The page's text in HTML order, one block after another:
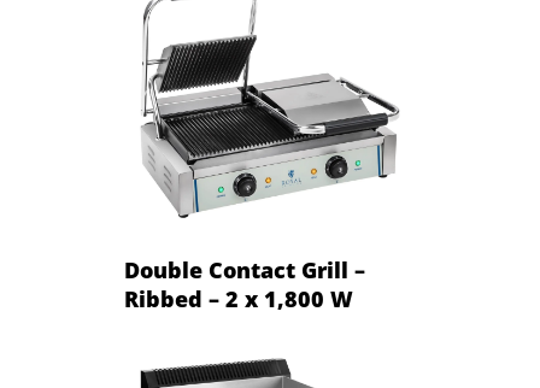
Double Contact Grill –
Ribbed – 2 x 1,800 W